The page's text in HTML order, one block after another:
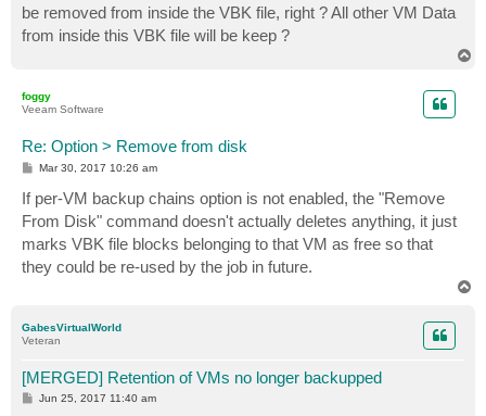
be removed from inside the VBK file, right ? All other VM Data
from inside this VBK file will be keep ?
foggy
Veeam Software
Re: Option > Remove from disk
P
t
Mar 30, 2017 10:26 am
If per-VM backup chains option is not enabled, the "Remove
From Disk" command doesn't actually deletes anything, it just
marks VBK file blocks belonging to that VM as free so that
they could be re-used by the job in future.
GabesVirtualWorld
Veteran
[MERGED] Retention of VMs no longer backupped
P
Jun 25, 2017 11:40 am